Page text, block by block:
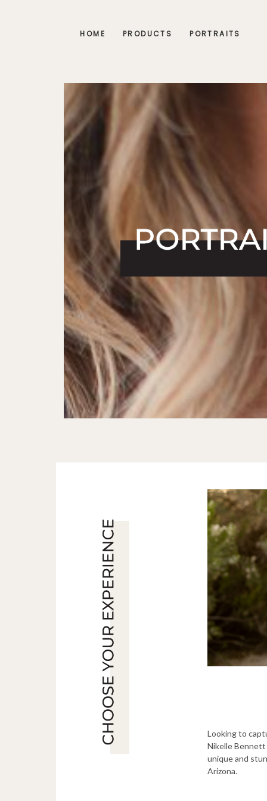
HOME PRODUCTS PORTRAITS
Looking to
Nikelle Bennett
unique and
Arizona.